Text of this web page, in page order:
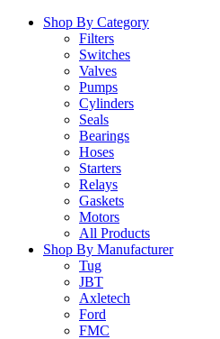
Shop By Category
Filters
Switches
Valves
Pumps
Cylinders
Seals
Bearings
Hoses
Starters
Relays
Gaskets
Motors
All Products
Shop By Manufacturer
Tug
JBT
Axletech
Ford
FMC